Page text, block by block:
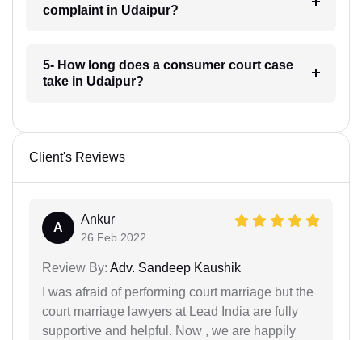
complaint in Udaipur?
5- How long does a consumer court case
take in Udaipur?
Client's Reviews
A
Ankur
26 Feb 2022
Review By: Adv. Sandeep Kaushik
I was afraid of performing court marriage but the
court marriage lawyers at Lead India are fully
supportive and helpful. Now , we are happily